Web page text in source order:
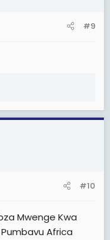
#9
#10
Mwenge Kwa
Africa